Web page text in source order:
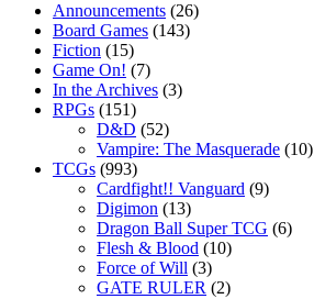
Announcements (26)
Board Games (143)
Fiction (15)
Game On! (7)
In the Archives (3)
RPGs (151)
D&D (52)
Vampire: The Masquerade (10)
TCGs (993)
Cardfight!! Vanguard (9)
Digimon (13)
Dragon Ball Super TCG (6)
Flesh & Blood (10)
Force of Will (3)
GATE RULER (2)